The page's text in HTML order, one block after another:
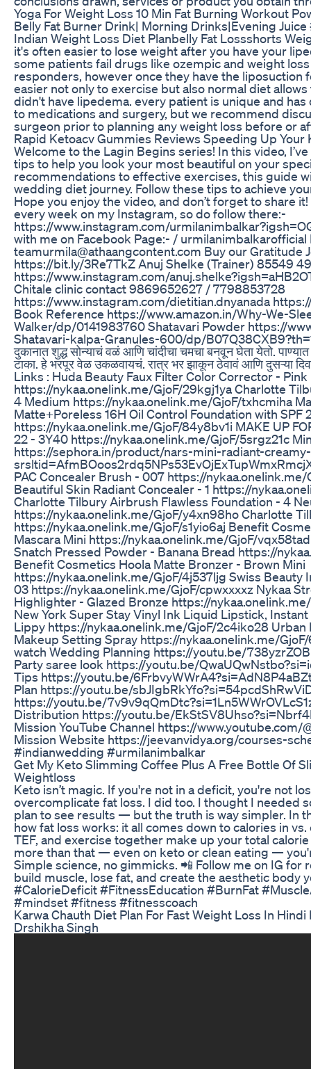
Yoga For Weight Loss 10 Min Fat Burning Workout
Belly Fat Burner Drink| Morning Drinks|Evening
Indian Weight Loss Diet Planbelly Fat Lossshorts
it's often easier to lose weight after you have your
some patients fail drugs like ozempic and weight
responders, however once they have the
easier not only to exercise but also normal diet
didn't have lipedema. every patient is unique and
to medications and surgery, but we recommend
surgeon prior to planning any weight loss before or
Rapid Ketoacv Gummies Reviews Speeding Up Your
Welcome to the Lagin Begins series! In this video,
tips to help you look your most beautiful on your
recommendations to effective exercises, this guide
wedding diet journey. Follow these tips to achieve
Hope you enjoy the video, and don’t forget to share
every week on my Instagram, so do follow there:-
https://www.instagram.com/
with me on Facebook Page:- /
teamurmila@athaangcontent.com Buy our Gratitude
https://bit.ly/3Re7TkZ Anuj Shelke (Trainer) 85549
https://www.instagram.com/
Chitale clinic contact 9869652627 / 7798853728
https://www.instagram.com/dietitian.dnyanada
Book Reference https://www.amazon.in/Why-We-
Walker/dp/0141983760 Shatavari Powder https://
Shatavari-kalpa-Granules-600/dp/B07Q38CXB9?th=1
दुकानात शुद्ध सोन्याचं वळं आणि चांदीचा चमचा बनवून घेता येतो.
टाका. हे भरपूर वेळ उकळवायचं. रात्र भर झाकून ठेवावं आणि दुसऱ्या
Links : Huda Beauty Faux Filter Color Corrector -
https://nykaa.onelink.me/GjoF/29kgj1ya Charlotte
4 Medium https://nykaa.onelink.me/GjoF/txhcmiha
Matte+Poreless 16H Oil Control Foundation with SPF
https://nykaa.onelink.me/GjoF/84y8bv1i MAKE UP
22 - 3Y40 https://nykaa.onelink.me/GjoF/5srgz21c
https://sephora.in/product/nars-mini-radiant-
PAC Concealer Brush - 007 https://
Beautiful Skin Radiant Concealer - 1 https://
Charlotte Tilbury Airbrush Flawless Foundation - 4
https://nykaa.onelink.me/GjoF/y4xn98ho Charlotte
https://nykaa.onelink.me/GjoF/s1yio6aj Benefit
Mascara Mini https://nykaa.onelink.me/GjoF/
Snatch Pressed Powder - Banana Bread https://
Benefit Cosmetics Hoola Matte Bronzer - Brown Mini
https://nykaa.onelink.me/GjoF/4j537ljg Swiss Beauty
03 https://nykaa.onelink.me/GjoF/cpwxxxxz Nykaa
Highlighter - Glazed Bronze https://
New York Super Stay Vinyl Ink Liquid Lipstick, Instant
Lippy https://nykaa.onelink.me/GjoF/2c4iko28
Makeup Setting Spray https://nykaa.onelink.me/
watch Wedding Planning https://youtu.be/
Party saree look https://youtu.be/
Tips https://youtu.be/
Plan https://youtu.be/
https://youtu.be/
Distribution https://youtu.be/
Mission YouTube Channel https://www.youtube.com/
Mission Website https://jeevanvidya.org/courses-
#indianwedding #urmilanimbalkar
Get My Keto Slimming Coffee Plus A Free Bottle Of
Weightloss
Keto isn’t magic. If you're not in a deficit, you're not
overcomplicate fat loss. I did too. I thought I needed
plan to see results — but the truth is way simpler. In
how fat loss works: it all comes down to calories in vs.
TEF, and exercise together make up your total
more than that — even on keto or clean eating —
Simple science, no gimmicks. 📲 Follow me on IG for
build muscle, lose fat, and create the aesthetic body
#CalorieDeficit #FitnessEducation #BurnFat
#mindset #fitness #fitnesscoach
Karwa Chauth Diet Plan For Fast Weight Loss In
Drshikha Singh